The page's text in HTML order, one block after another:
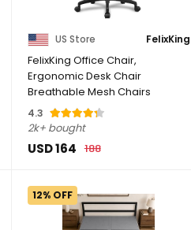
US Store FelixKing
FelixKing Office Chair,
Ergonomic Desk Chair
Breathable Mesh Chairs
Adjustable High ...
4.3
2k+ bought
USD 164 188
12% OFF